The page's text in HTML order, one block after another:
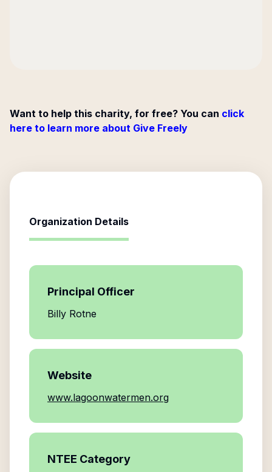
Want to help this charity, for free? You can click
here to learn more about Give Freely
Organization Details
Principal Officer
Billy Rotne
Website
www.lagoonwatermen.org
NTEE Category